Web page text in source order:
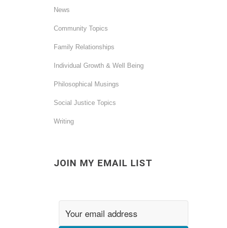
News
Community Topics
Family Relationships
Individual Growth & Well Being
Philosophical Musings
Social Justice Topics
Writing
JOIN MY EMAIL LIST